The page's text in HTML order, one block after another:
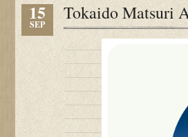
15
SEP
Tokaido Matsuri